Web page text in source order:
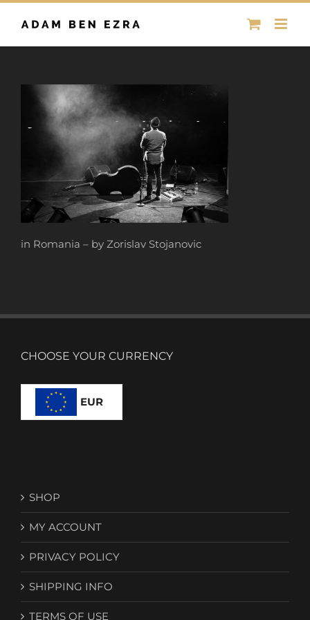
Skip
in Romania – by Zorislav Stojanovic
CHOOSE YOUR CURRENCY
EUR
SHOP
MY ACCOUNT
PRIVACY POLICY
SHIPPING INFO
TERMS OF USE